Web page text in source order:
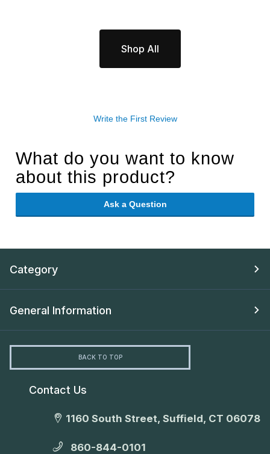
Shop All
Write the First Review
What do you want to know
about this product?
Ask a Question
Category
General Information
BACK TO TOP
Contact Us
1160 South Street, Suffield, CT 06078
860-844-0101